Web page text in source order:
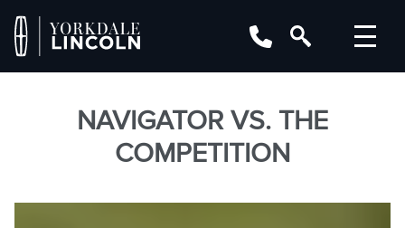
NAVIGATOR VS. THE
COMPETITION